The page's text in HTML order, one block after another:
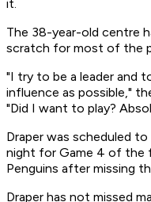
it.
The 38-year-old centre
scratch for most of the
"I try to be a leader and
influence as possible,"
"Did I want to play?
Draper was scheduled
night for Game 4 of the
Penguins after missing
Draper has not missed